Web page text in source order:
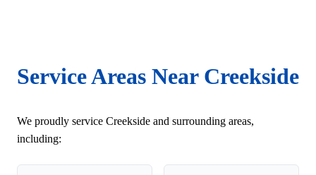
Service Areas Near Creekside
We proudly service Creekside and surrounding areas,
including: